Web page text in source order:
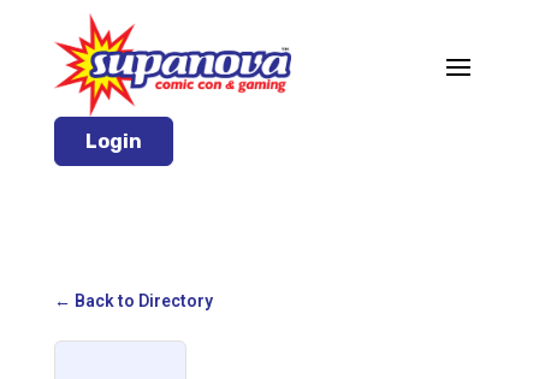
Login
← Back to Directory